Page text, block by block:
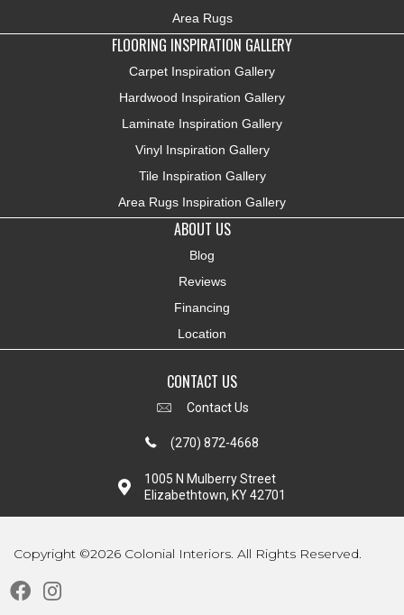
Area Rugs
FLOORING INSPIRATION GALLERY
Carpet Inspiration Gallery
Hardwood Inspiration Gallery
Laminate Inspiration Gallery
Vinyl Inspiration Gallery
Tile Inspiration Gallery
Area Rugs Inspiration Gallery
ABOUT US
Blog
Reviews
Financing
Location
CONTACT US
Contact Us
(270) 872-4668
1005 N Mulberry Street
Elizabethtown, KY 42701
Copyright ©2026 Colonial Interiors. All Rights Reserved.